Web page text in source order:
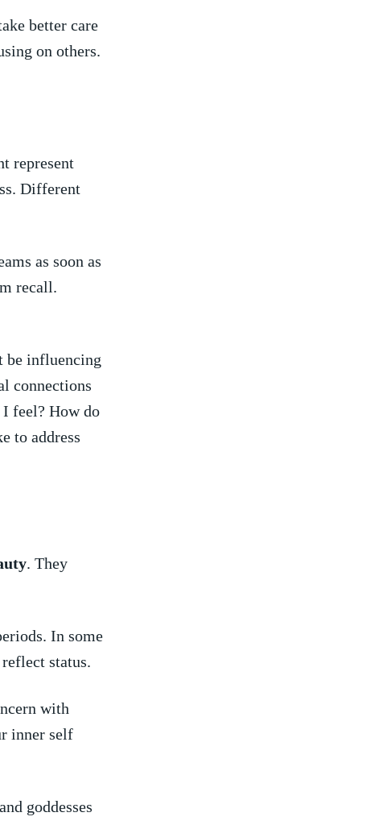
better care
on others.
represent
‌Different
as soon as
recall.⁢
be influencing
connections
feel? How do
to address
. They
In some
status.
with
inner self
goddesses